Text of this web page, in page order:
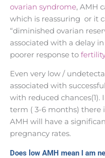
ovarian syndrome, AMH
which is reassuring or it
“diminished ovarian
associated with a delay
poorer response to
Even very low /
associated with
with reduced chances(1).
term ( 3-6 months) there
AMH will have a
pregnancy rates.
Does low AMH mean I am